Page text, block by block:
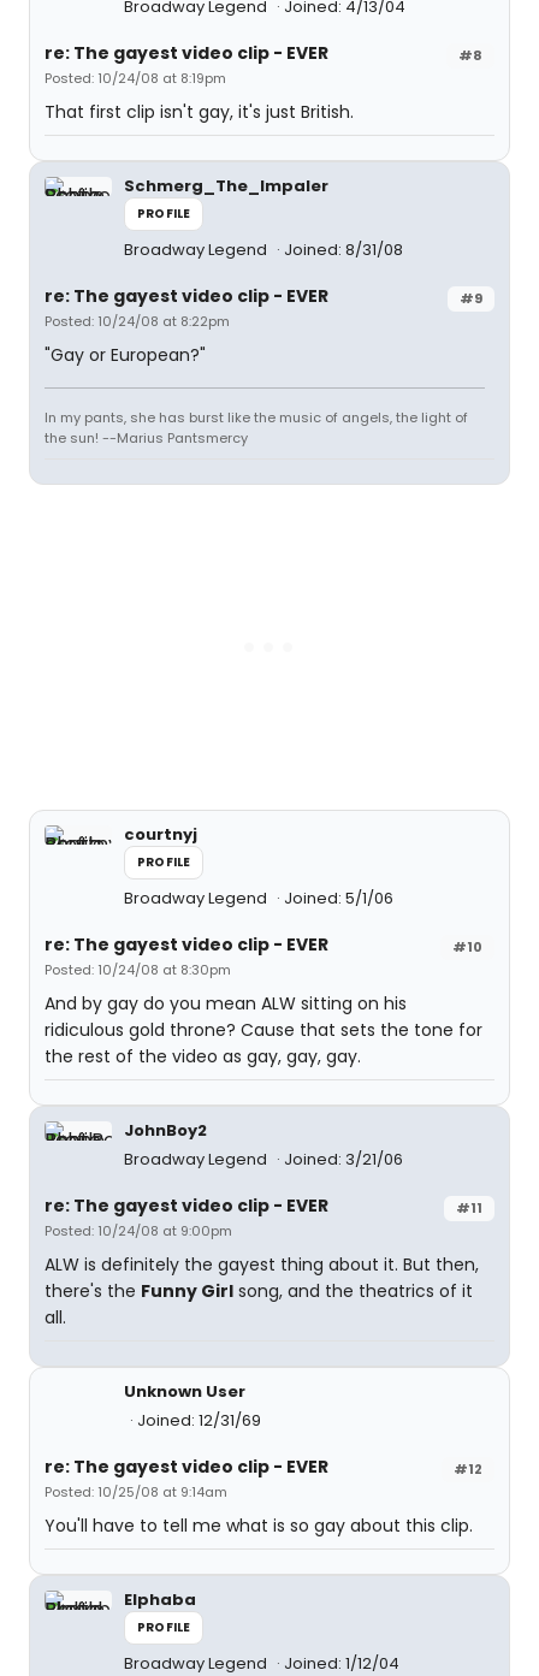
Broadway Legend Joined: 4/13/04
#8
re: The gayest video clip - EVER
Posted: 10/24/08 at 8:19pm
That first clip isn't gay, it's just British.
Schmerg_The_Impaler
PROFILE
Broadway Legend Joined: 8/31/08
#9
re: The gayest video clip - EVER
Posted: 10/24/08 at 8:22pm
"Gay or European?"
In my pants, she has burst like the music of angels, the light of
the sun! --Marius Pantsmercy
courtnyj
PROFILE
Broadway Legend Joined: 5/1/06
#10
re: The gayest video clip - EVER
Posted: 10/24/08 at 8:30pm
And by gay do you mean ALW sitting on his
ridiculous gold throne? Cause that sets the tone for
the rest of the video as gay, gay, gay.
JohnBoy2
Broadway Legend
Joined: 3/21/06
#11
re: The gayest video clip - EVER
Posted: 10/24/08 at 9:00pm
ALW is definitely the gayest thing about it. But then,
there's the Funny Girl song, and the theatrics of it
all.
Unknown User
Joined: 12/31/69
#12
re: The gayest video clip - EVER
Posted: 10/25/08 at 9:14am
You'll have to tell me what is so gay about this clip.
Elphaba
PROFILE
Broadway Legend Joined: 1/12/04